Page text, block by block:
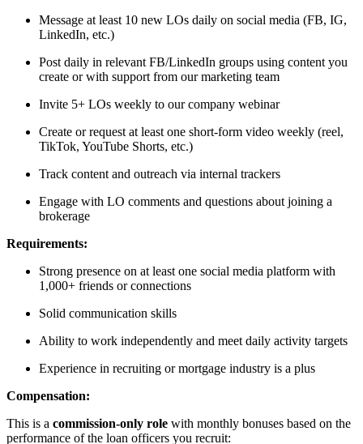
Message at least 10 new LOs daily on social media (FB, IG,
LinkedIn, etc.)
Post daily in relevant FB/LinkedIn groups using content you
create or with support from our marketing team
Invite 5+ LOs weekly to our company webinar
Create or request at least one short-form video weekly (reel,
TikTok, YouTube Shorts, etc.)
Track content and outreach via internal trackers
Engage with LO comments and questions about joining a
brokerage
Requirements:
Strong presence on at least one social media platform with
1,000+ friends or connections
Solid communication skills
Ability to work independently and meet daily activity targets
Experience in recruiting or mortgage industry is a plus
Compensation:
This is a commission-only role with monthly bonuses based on the
performance of the loan officers you recruit: